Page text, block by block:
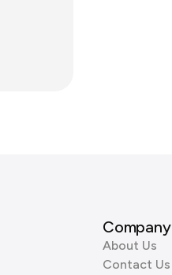
Company
About Us
Contact Us